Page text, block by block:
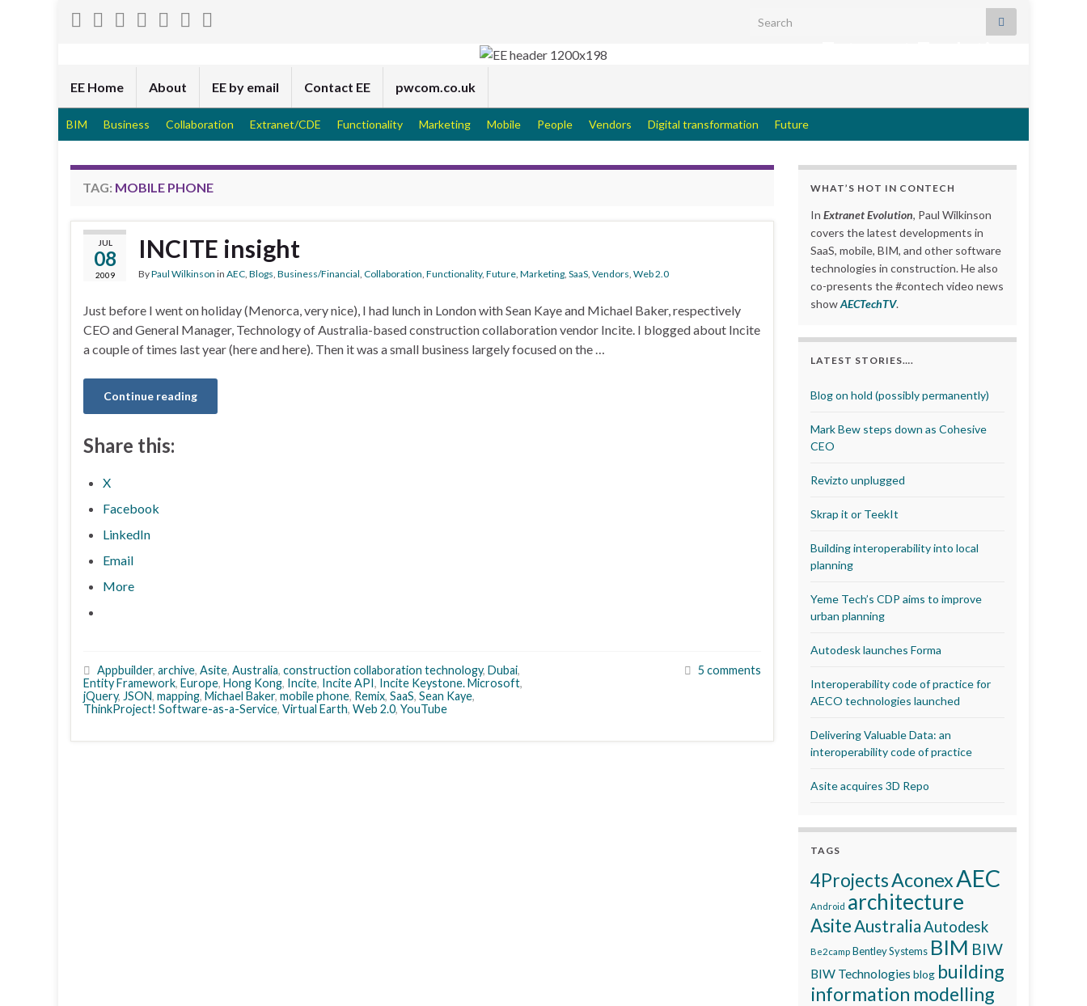
Search for:
EE Home About EE by email Contact EE pwcom.co.uk
BIM Business Collaboration Extranet/CDE Functionality Marketing Mobile People Vendors Digital transformation Future
TAG: MOBILE PHONE
JUL
08
2009
INCITE insight
ByPaul Wilkinson in AEC, Blogs, Business/Financial, Collaboration, Functionality, Future, Marketing, SaaS, Vendors, Web 2.0
Just before I went on holiday (Menorca, very nice), I had lunch in London with Sean Kaye and Michael Baker, respectively
CEO and General Manager, Technology of Australia-based construction collaboration vendor Incite. I blogged about Incite
a couple of times last year (here and here). Then it was a small business largely focused on the …
Continue reading
Share this:
X
Facebook
LinkedIn
Email
More
Appbuilder, archive, Asite, Australia, construction collaboration technology, Dubai,
Entity Framework, Europe, Hong Kong, Incite, Incite API, Incite Keystone. Microsoft,
jQuery, JSON, mapping, Michael Baker, mobile phone, Remix, SaaS, Sean Kaye,
ThinkProject! Software-as-a-Service, Virtual Earth, Web 2.0, YouTube
5 comments
WHAT’S HOT IN CONTECH
In Extranet Evolution, Paul Wilkinson
covers the latest developments in
SaaS, mobile, BIM, and other software
technologies in construction. He also
co-presents the #contech video news
showAECTechTV.
LATEST STORIES….
Blog on hold (possibly permanently)
Mark Bew steps down as Cohesive
CEO
Revizto unplugged
Skrap it or TeekIt
Building interoperability into local
planning
Yeme Tech’s CDP aims to improve
urban planning
Autodesk launches Forma
Interoperability code of practice for
AECO technologies launched
Delivering Valuable Data: an
interoperability code of practice
Asite acquires 3D Repo
TAGS
4ProjectsAconexAEC
Android architecture
AsiteAustraliaAutodesk
Be2camp Bentley Systems BIM BIW
BIW Technologies blog building
information modelling